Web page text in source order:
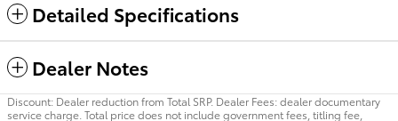
Detailed Specifications
Dealer Notes
Discount: Dealer reduction from Total SRP. Dealer Fees: dealer documentary
service charge. Total price does not include government fees, titling fee,